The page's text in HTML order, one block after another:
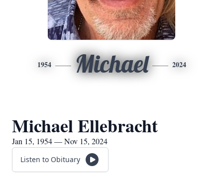
1954 Michael 2024
Michael Ellebracht
Jan 15, 1954 — Nov 15, 2024
Listen to Obituary